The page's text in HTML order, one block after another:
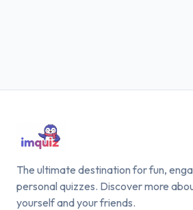
The ultimate destination for fun,
personal quizzes. Discover more
yourself and your friends.